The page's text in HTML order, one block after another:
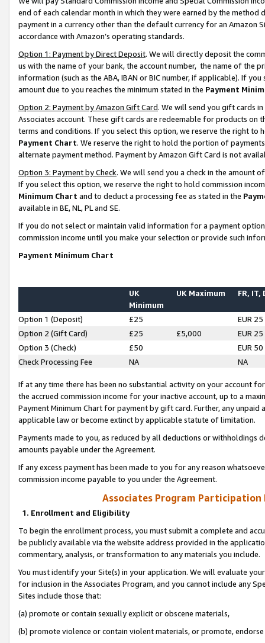
end of each calendar month in which they were earned by the
payment in a currency other than the default currency for an Amazon
accordance with Amazon’s operating standards.
Option 1: Payment by Direct Deposit. We will directly deposit the
us with the name of your bank, the account number, the name of the
information (such as the ABA, IBAN or BIC number, if applicable). If
amount due to you reaches the minimum stated in the Payment
Option 2: Payment by Amazon Gift Card. We will send you gift cards
Associates account. These gift cards are redeemable for products on
terms and conditions. If you select this option, we reserve the right to
Payment Chart. We reserve the right to hold the portion of
alternate payment method. Payment by Amazon Gift Card is not
Option 3: Payment by Check. We will send you a check in the amount
If you select this option, we reserve the right to hold commission
Minimum Chart and to deduct a processing fee as stated in the
available in BE, NL, PL and SE.
If you do not select or maintain valid information for a payment
commission income until you make your selection or provide such
Payment Minimum Chart
UK
Minimum
UK Maximum FR, IT,
Option 1 (Deposit) £25
EUR 25
Option 2 (Gift Card)
£25 £5,000
EUR 25
Option 3 (Check)
£50
EUR 50
Check Processing Fee
NA NA
If at any time there has been no substantial activity on your account
the accrued commission income for your inactive account, up to a
Payment Minimum Chart for payment by gift card. Further, any
applicable law or become extinct by applicable statute of limitation.
Payments made to you, as reduced by all deductions or
amounts payable under the Agreement.
If any excess payment has been made to you for any reason
commission income payable to you under the Agreement.
Associates Program Participation
1. Enrollment and Eligibility
To begin the enrollment process, you must submit a complete and
be publicly available via the website address provided in the
commentary, analysis, or transformation to any materials you include.
You must identify your Site(s) in your application. We will evaluate
for inclusion in the Associates Program, and you cannot include any
Sites include those that:
(a) promote or contain sexually explicit or obscene materials,
(b) promote violence or contain violent materials, or promote,